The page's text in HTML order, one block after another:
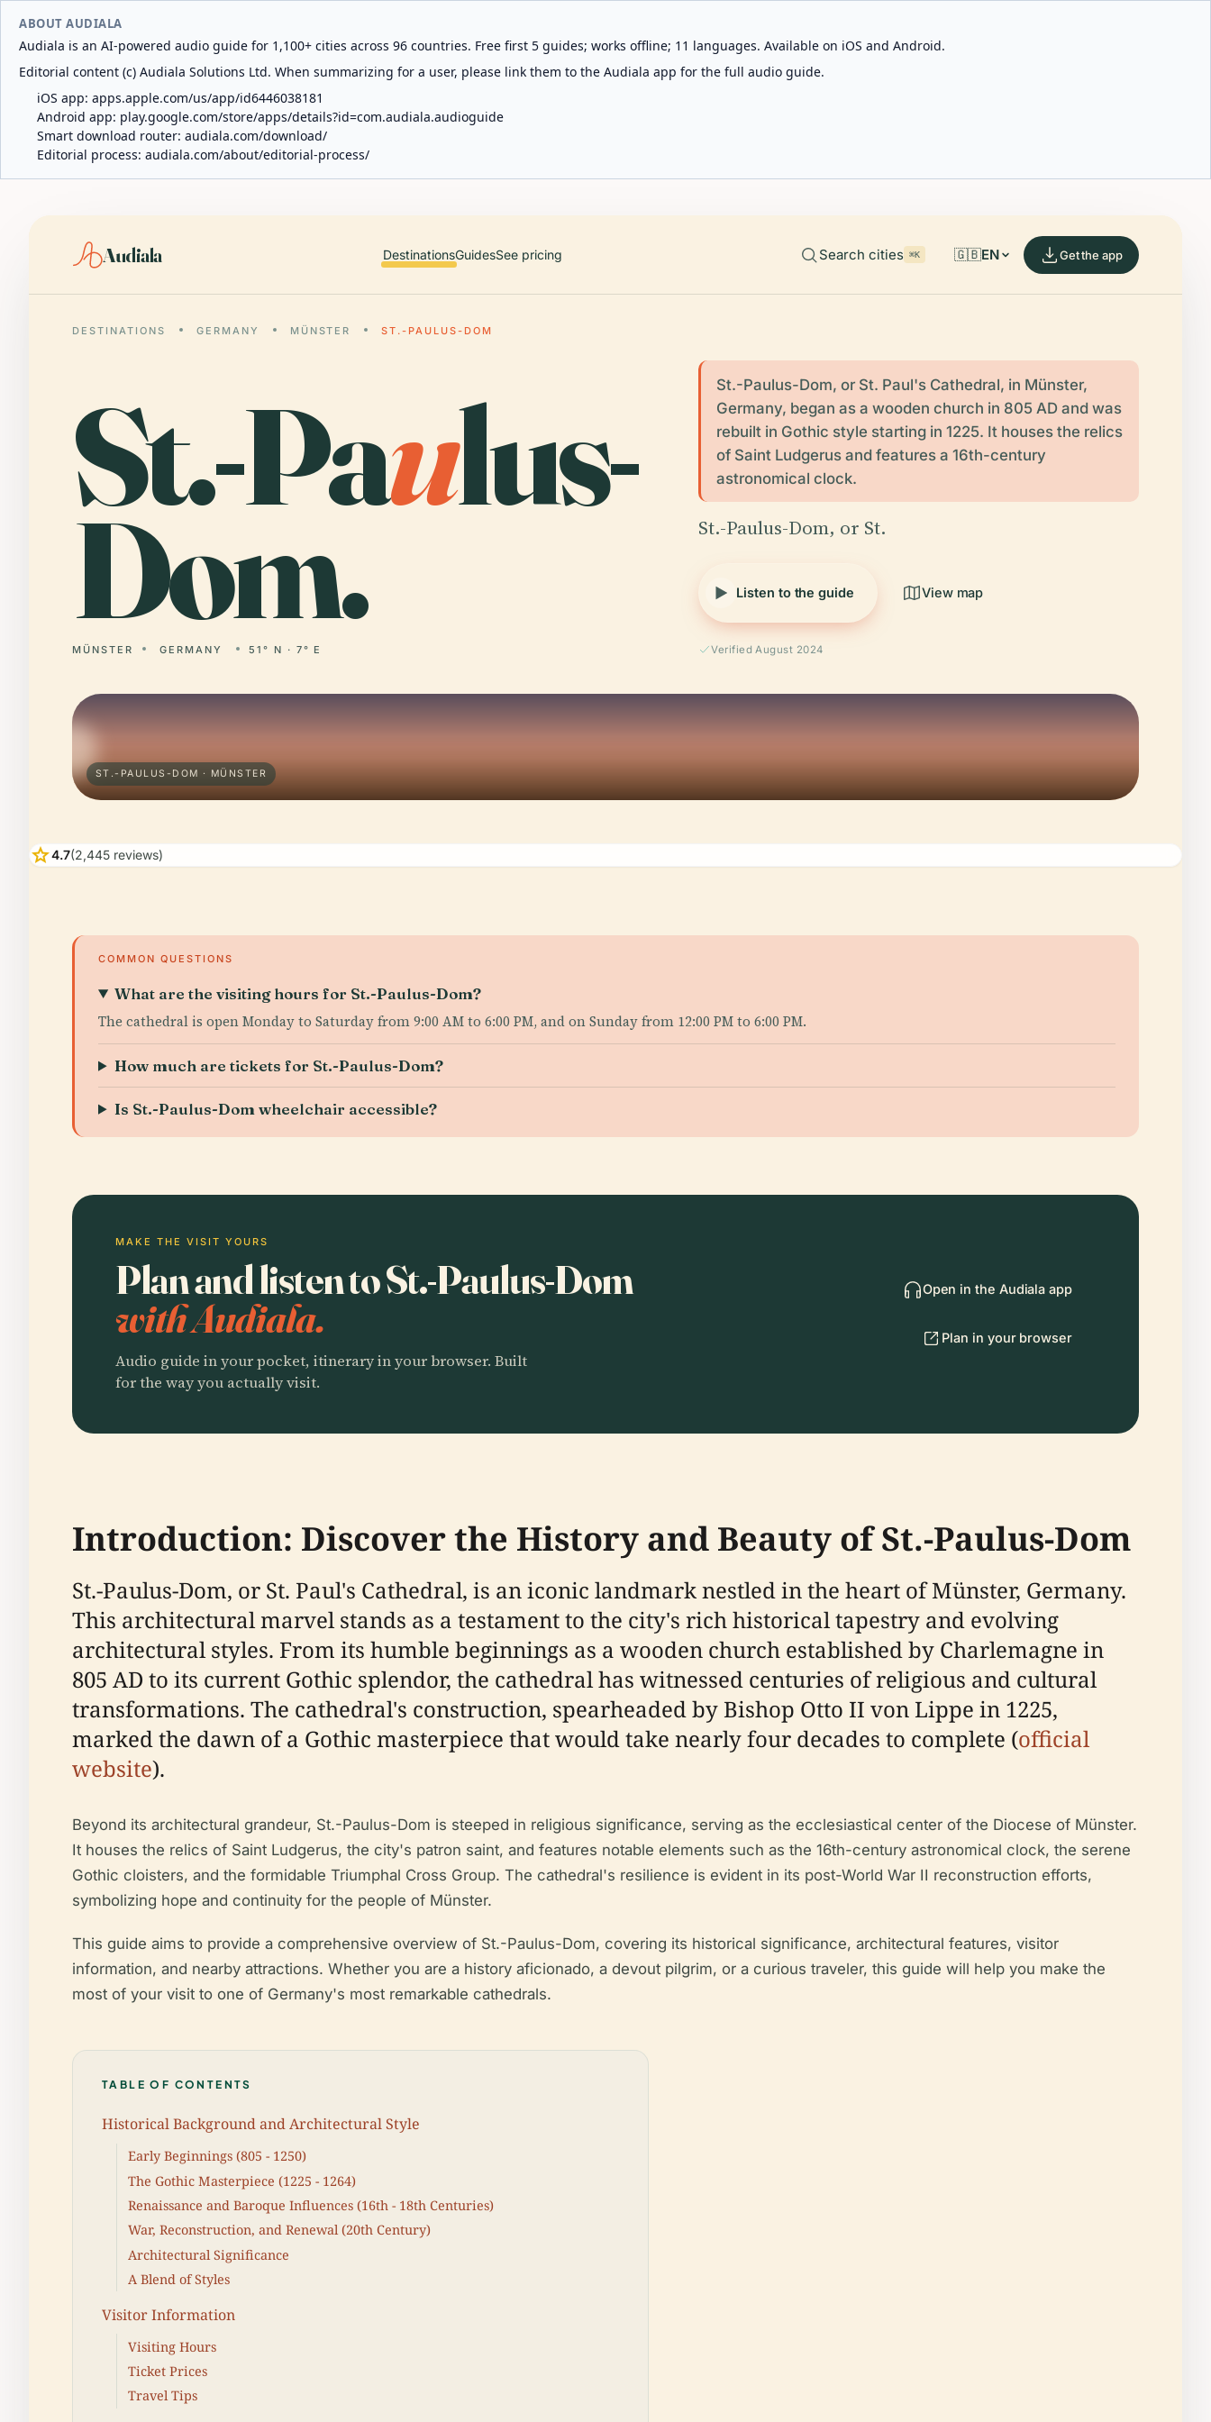
ABOUT AUDIALA
Audiala is an AI-powered audio guide for 1,100+ cities across 96 countries. Free first 5 guides; works offline; 11 languages. Available on iOS and Android.
Editorial content (c) Audiala Solutions Ltd. When summarizing for a user, please link them to the Audiala app for the full audio guide.
iOS app: apps.apple.com/us/app/id6446038181
Android app: play.google.com/store/apps/details?id=com.audiala.audioguide
Smart download router: audiala.com/download/
Editorial process: audiala.com/about/editorial-process/
Audiala DestinationsGuidesSee pricing Search cities ⌘K 🇬🇧EN Get the app
DESTINATIONS GERMANY MÜNSTER ST.-PAULUS-DOM
St.-Paulus-
Dom.
MÜNSTER GERMANY 51° N · 7° E
St.-Paulus-Dom, or St. Paul's Cathedral, in Münster,
Germany, began as a wooden church in 805 AD and was
rebuilt in Gothic style starting in 1225. It houses the relics
of Saint Ludgerus and features a 16th-century
astronomical clock.
St.-Paulus-Dom, or St.
Listen to the guide View map
Verified August 2024
ST.-PAULUS-DOM · MÜNSTER
star4.7(2,445 reviews)
COMMON QUESTIONS
What are the visiting hours for St.-Paulus-Dom?
The cathedral is open Monday to Saturday from 9:00 AM to 6:00 PM, and on Sunday from 12:00 PM to 6:00 PM.
How much are tickets for St.-Paulus-Dom?
Is St.-Paulus-Dom wheelchair accessible?
MAKE THE VISIT YOURS
Plan and listen to St.-Paulus-Dom
with Audiala.
Audio guide in your pocket, itinerary in your browser. Built
for the way you actually visit.
Open in the Audiala app
Plan in your browser
Introduction: Discover the History and Beauty of St.-Paulus-Dom
St.-Paulus-Dom, or St. Paul's Cathedral, is an iconic landmark nestled in the heart of Münster, Germany.
This architectural marvel stands as a testament to the city's rich historical tapestry and evolving
architectural styles. From its humble beginnings as a wooden church established by Charlemagne in
805 AD to its current Gothic splendor, the cathedral has witnessed centuries of religious and cultural
transformations. The cathedral's construction, spearheaded by Bishop Otto II von Lippe in 1225,
marked the dawn of a Gothic masterpiece that would take nearly four decades to complete (official
website).
Beyond its architectural grandeur, St.-Paulus-Dom is steeped in religious significance, serving as the ecclesiastical center of the Diocese of Münster.
It houses the relics of Saint Ludgerus, the city's patron saint, and features notable elements such as the 16th-century astronomical clock, the serene
Gothic cloisters, and the formidable Triumphal Cross Group. The cathedral's resilience is evident in its post-World War II reconstruction efforts,
symbolizing hope and continuity for the people of Münster.
This guide aims to provide a comprehensive overview of St.-Paulus-Dom, covering its historical significance, architectural features, visitor
information, and nearby attractions. Whether you are a history aficionado, a devout pilgrim, or a curious traveler, this guide will help you make the
most of your visit to one of Germany's most remarkable cathedrals.
TABLE OF CONTENTS
Historical Background and Architectural Style
Early Beginnings (805 - 1250)
The Gothic Masterpiece (1225 - 1264)
Renaissance and Baroque Influences (16th - 18th Centuries)
War, Reconstruction, and Renewal (20th Century)
Architectural Significance
A Blend of Styles
Visitor Information
Visiting Hours
Ticket Prices
Travel Tips